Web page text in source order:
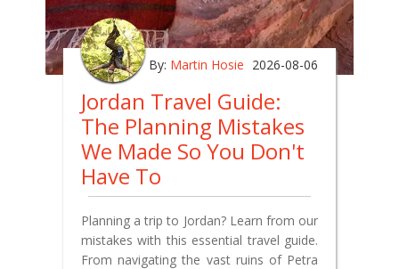
By: Martin Hosie 2026-08-06
Jordan Travel Guide:
The Planning Mistakes
We Made So You Don't
Have To
Planning a trip to Jordan? Learn from our
mistakes with this essential travel guide.
From navigating the vast ruins of Petra